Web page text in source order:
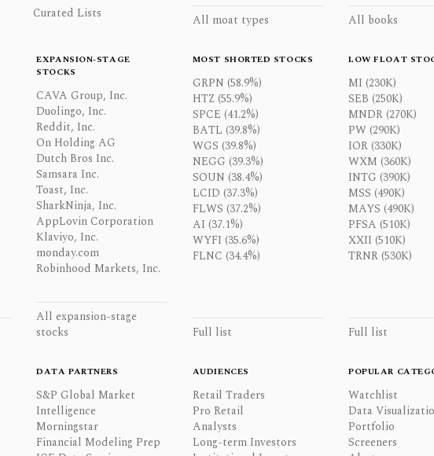
Curated Lists
All moat types
All books
EXPANSION-STAGE
STOCKS
CAVA Group, Inc.
Duolingo, Inc.
Reddit, Inc.
On Holding AG
Dutch Bros Inc.
Samsara Inc.
Toast, Inc.
SharkNinja, Inc.
AppLovin Corporation
Klaviyo, Inc.
monday.com
Robinhood Markets, Inc.
All expansion-stage
stocks
MOST SHORTED STOCKS
GRPN (58.9%)
HTZ (55.9%)
SPCE (41.2%)
BATL (39.8%)
WGS (39.8%)
NEGG (39.3%)
SOUN (38.4%)
LCID (37.3%)
FLWS (37.2%)
AI (37.1%)
WYFI (35.6%)
FLNC (34.4%)
Full list
LOW FLOAT
MI (230K)
SEB (250K)
MNDR (270K)
PW (290K)
IOR (330K)
WXM (360K)
INTG (390K)
MSS (490K)
MAYS (490K)
PFSA (510K)
XXII (510K)
TRNR (530K)
Full list
DATA PARTNERS
S&P Global Market
Intelligence
Morningstar
Financial Modeling Prep
AUDIENCES
Retail Traders
Pro Retail
Analysts
Long-term Investors
POPULAR
Watchlist
Data
Portfolio
Screeners